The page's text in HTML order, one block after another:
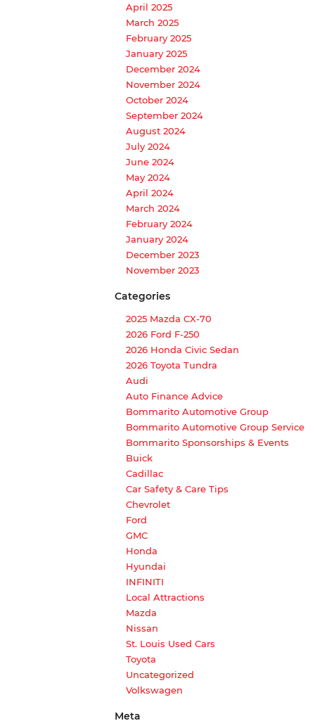
April 2025
March 2025
February 2025
January 2025
December 2024
November 2024
October 2024
September 2024
August 2024
July 2024
June 2024
May 2024
April 2024
March 2024
February 2024
January 2024
December 2023
November 2023
Categories
2025 Mazda CX-70
2026 Ford F-250
2026 Honda Civic Sedan
2026 Toyota Tundra
Audi
Auto Finance Advice
Bommarito Automotive Group
Bommarito Automotive Group Service
Bommarito Sponsorships & Events
Buick
Cadillac
Car Safety & Care Tips
Chevrolet
Ford
GMC
Honda
Hyundai
INFINITI
Local Attractions
Mazda
Nissan
St. Louis Used Cars
Toyota
Uncategorized
Volkswagen
Meta